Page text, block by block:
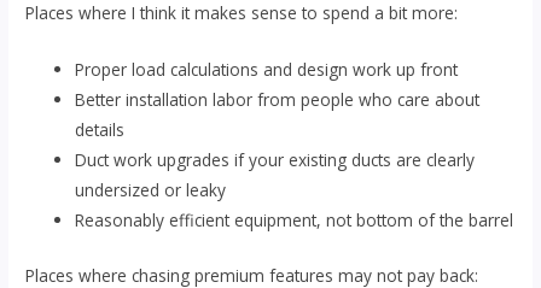
Places where I think it makes sense to spend a bit more:
Proper load calculations and design work up front
Better installation labor from people who care about
details
Duct work upgrades if your existing ducts are clearly
undersized or leaky
Reasonably efficient equipment, not bottom of the barrel
Places where chasing premium features may not pay back: